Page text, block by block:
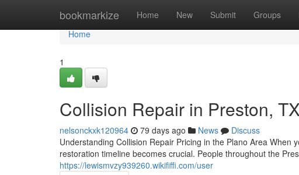
bookmarkize Home New Submit Groups
Home
Home
1
Collision Repair in Preston,
nelsonckxk120964 79 days ago News
Discuss
Understanding Collision Repair Pricing in the Plano Area
restoration timeline becomes crucial. People throughout the
https://lewismvzy939260.wikififfi.com/user